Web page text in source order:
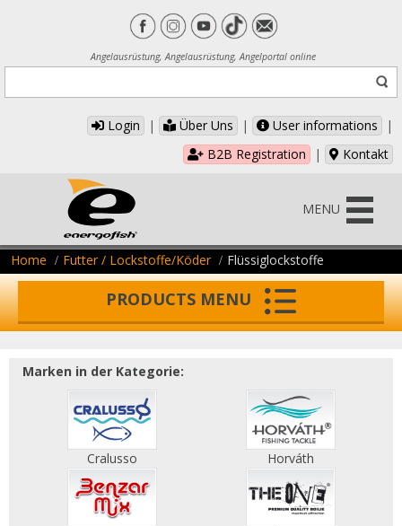
Angelausrüstung, Angelausrüstung, Angelportal online
Login | Über Uns | User informations
|
B2B Registration
| Kontakt
MENU
Home Futter / Lockstoffe/Köder Flüssiglockstoffe
PRODUCTS MENU
Marken in der Kategorie:
Cralusso Horváth